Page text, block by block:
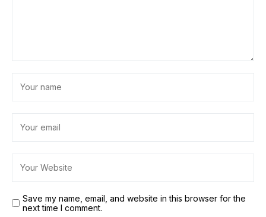
Save my name, email, and website in this browser for the
next time I comment.